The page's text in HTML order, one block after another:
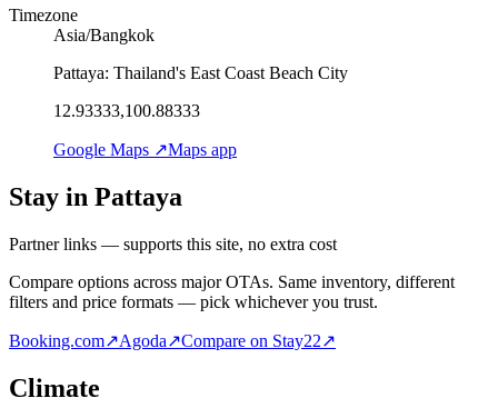
Timezone
Asia/Bangkok
Pattaya: Thailand's East Coast Beach City
12.93333,100.88333
Google Maps ↗Maps app
Stay in Pattaya
Partner links — supports this site, no extra cost
Compare options across major OTAs. Same inventory, different
filters and price formats — pick whichever you trust.
Booking.com↗Agoda↗Compare on Stay22↗
Climate